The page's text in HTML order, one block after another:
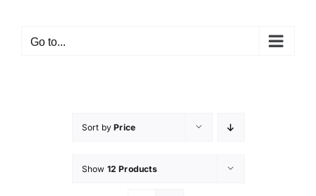
Go to...
Sort byPrice
Show 12 Products